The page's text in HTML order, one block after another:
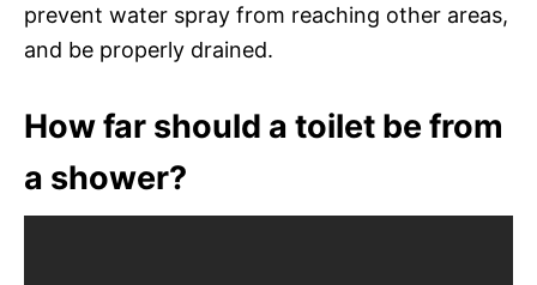
prevent water spray from reaching other areas,
and be properly drained.
How far should a toilet be from
a shower?